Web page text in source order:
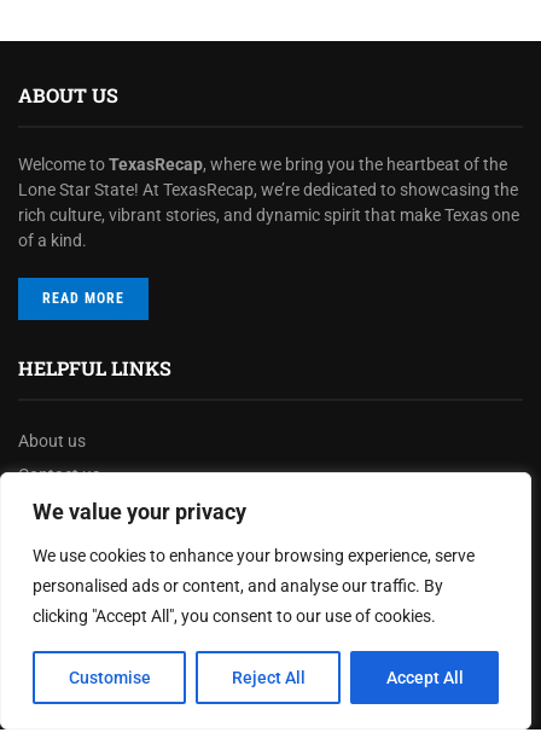
We value your privacy
We use cookies to enhance your browsing experience, serve
personalised ads or content, and analyse our traffic. By
clicking "Accept All", you consent to our use of cookies.
Customise Reject All Accept All
ABOUT US
Welcome toTexasRecap, where we bring you the heartbeat of the
Lone Star State! At TexasRecap, we’re dedicated to showcasing the
rich culture, vibrant stories, and dynamic spirit that make Texas one
of a kind.
READ MORE
HELPFUL LINKS
About us
Contact us
Privacy Policy
MOST READ